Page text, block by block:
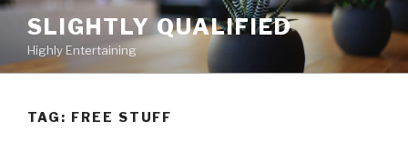
Skip
content
SLIGHTLY QUALIFIED
Highly Entertaining
TAG: FREE STUFF